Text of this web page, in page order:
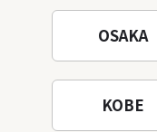
OSAKA
KOBE